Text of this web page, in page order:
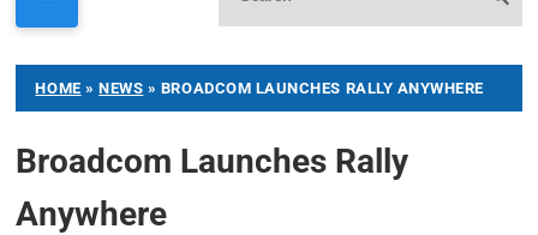
HOME »NEWS » BROADCOM LAUNCHES RALLY ANYWHERE
Broadcom Launches Rally
Anywhere